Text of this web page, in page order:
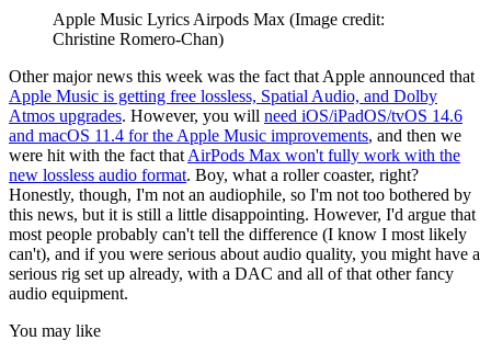
Apple Music Lyrics Airpods Max (Image credit:
Christine Romero-Chan)
Other major news this week was the fact that Apple announced that
Apple Music is getting free lossless, Spatial Audio, and Dolby
Atmos upgrades. However, you will need iOS/iPadOS/tvOS 14.6
and macOS 11.4 for the Apple Music improvements, and then we
were hit with the fact that AirPods Max won't fully work with the
new lossless audio format. Boy, what a roller coaster, right?
Honestly, though, I'm not an audiophile, so I'm not too bothered by
this news, but it is still a little disappointing. However, I'd argue that
most people probably can't tell the difference (I know I most likely
can't), and if you were serious about audio quality, you might have a
serious rig set up already, with a DAC and all of that other fancy
audio equipment.
You may like